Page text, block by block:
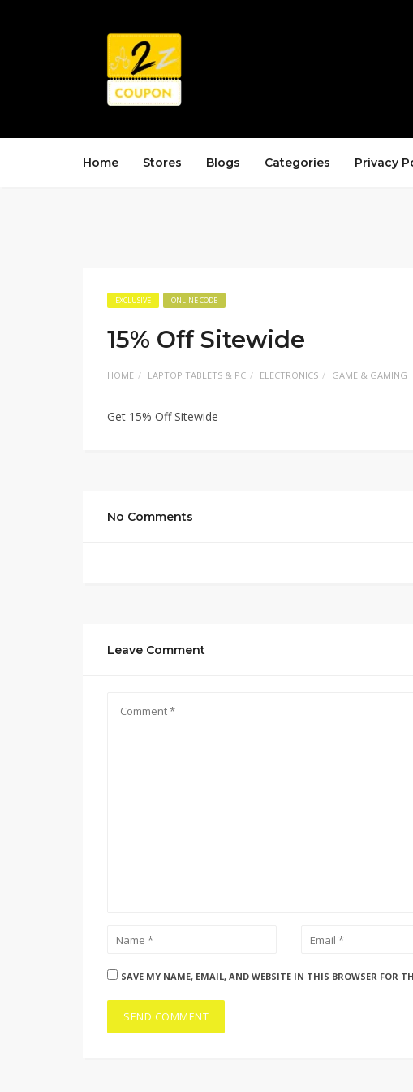
Home Stores Blogs Categories Privacy
EXCLUSIVE ONLINE CODE
15% Off Sitewide
HOME LAPTOP TABLETS & PC ELECTRONICS GAME & GAMING
Get 15% Off Sitewide
No Comments
Leave Comment
SAVE MY NAME, EMAIL, AND WEBSITE IN THIS BROWSER FOR